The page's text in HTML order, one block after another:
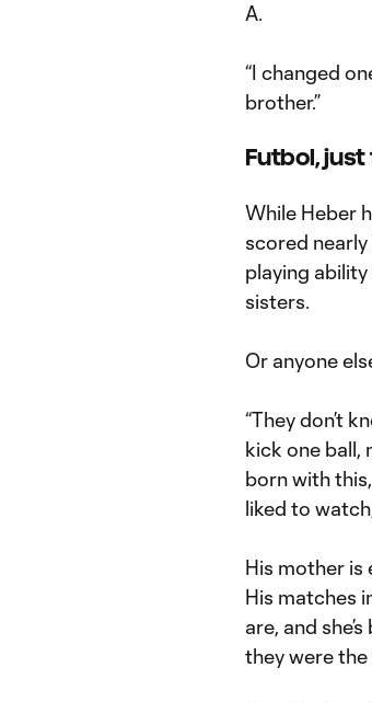
A.
“I changed
brother.”
Futbol,
While Heber
scored
playing
sisters.
Or anyone
“They don’t
kick one ball,
born with
liked to
His mother is
His matches
are, and
they were the